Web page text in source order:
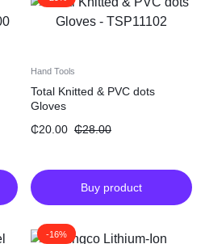
Hand Tools
Total Knitted & PVC dots
Gloves
₵20.00 ₵28.00
Buy product
-16%